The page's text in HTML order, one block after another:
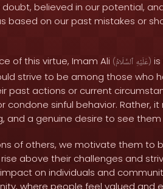
believed in our potential,
based on our past mistakes or
of this virtue, Imam Ali ( عَلَيْهِ ٱلسَّلَامُ )
strive to be among those who
past actions or current
condone sinful behavior. Rather,
and a genuine desire to see
of others, we motivate them to
above their challenges and
on individuals and
where people feel valued and